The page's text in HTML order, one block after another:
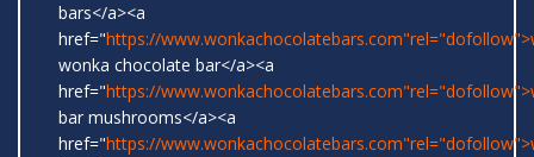
bars</a><a
href="https://
wonka chocolate bar</a><a
href="https://
bar mushrooms</a><a
href="https://